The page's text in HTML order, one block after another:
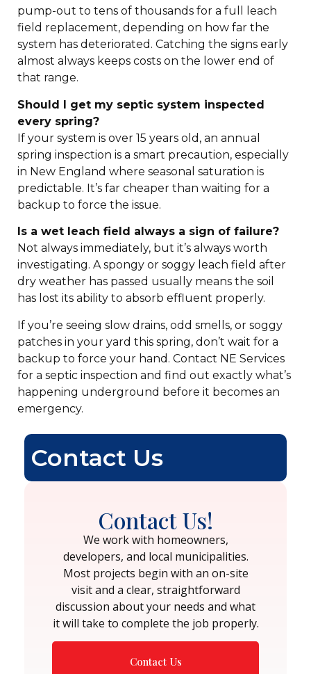
pump-out to tens of thousands for a full leach
field replacement, depending on how far the
system has deteriorated. Catching the signs early
almost always keeps costs on the lower end of
that range.
Should I get my septic system inspected
every spring?
If your system is over 15 years old, an annual
spring inspection is a smart precaution, especially
in New England where seasonal saturation is
predictable. It’s far cheaper than waiting for a
backup to force the issue.
Is a wet leach field always a sign of failure?
Not always immediately, but it’s always worth
investigating. A spongy or soggy leach field after
dry weather has passed usually means the soil
has lost its ability to absorb effluent properly.
If you’re seeing slow drains, odd smells, or soggy
patches in your yard this spring, don’t wait for a
backup to force your hand. Contact NE Services
for a septic inspection and find out exactly what’s
happening underground before it becomes an
emergency.
Contact Us
Contact Us!
We work with homeowners,
developers, and local municipalities.
Most projects begin with an on-site
visit and a clear, straightforward
discussion about your needs and what
it will take to complete the job properly.
Contact Us